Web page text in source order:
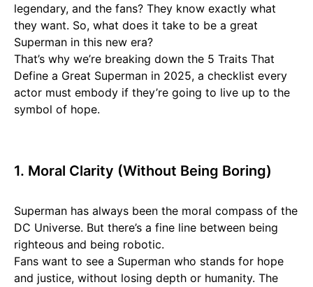
legendary, and the fans? They know exactly what
they want. So, what does it take to be a great
Superman in this new era?
That’s why we’re breaking down the 5 Traits That
Define a Great Superman in 2025, a checklist every
actor must embody if they’re going to live up to the
symbol of hope.
1. Moral Clarity (Without Being Boring)
Superman has always been the moral compass of the
DC Universe. But there’s a fine line between being
righteous and being robotic.
Fans want to see a Superman who stands for hope
and justice, without losing depth or humanity. The